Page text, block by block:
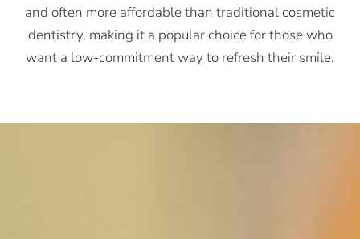
and often more affordable than traditional cosmetic
dentistry, making it a popular choice for those who
want a low-commitment way to refresh their smile.